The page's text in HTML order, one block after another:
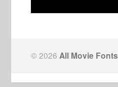
© 2026 All Movie Fonts